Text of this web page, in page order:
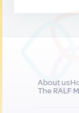
About us
The RALF